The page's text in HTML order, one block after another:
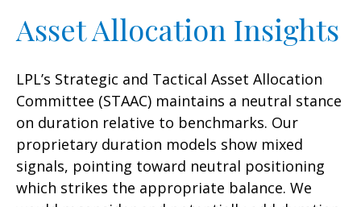
Asset Allocation Insights
LPL’s Strategic and Tactical Asset Allocation
Committee (STAAC) maintains a neutral stance
on duration relative to benchmarks. Our
proprietary duration models show mixed
signals, pointing toward neutral positioning
which strikes the appropriate balance. We